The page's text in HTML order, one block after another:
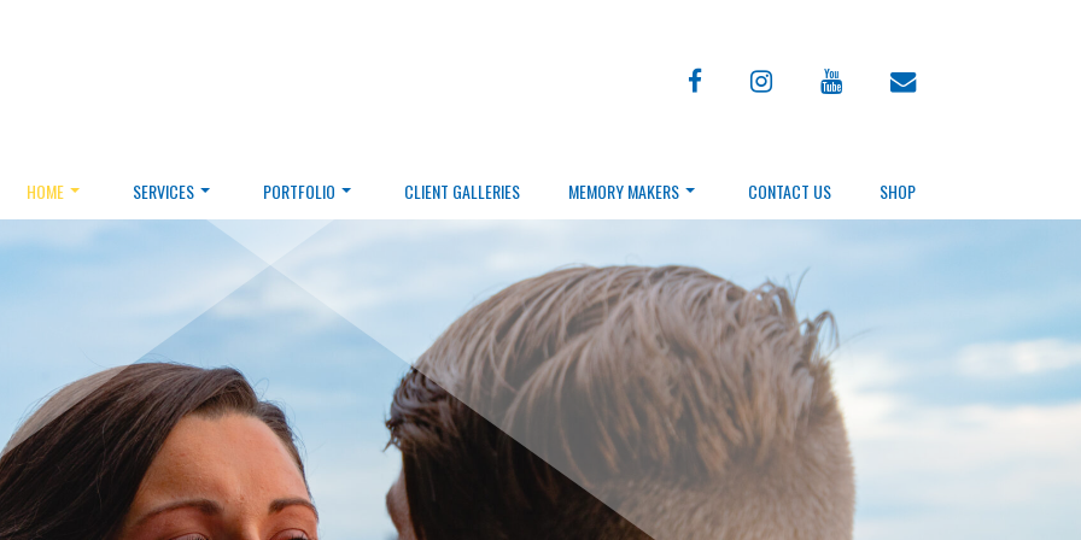
facebookinstagramyoutubeenvelope
HOME SERVICES PORTFOLIO CLIENT GALLERIES MEMORY MAKERS CONTACT US SHOP